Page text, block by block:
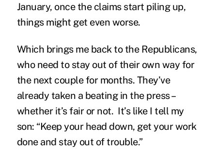
January, once the claims start piling up,
things might get even worse.
Which brings me back to the Republicans,
who need to stay out of their own way for
the next couple for months. They’ve
already taken a beating in the press –
whether it’s fair or not. It’s like I tell my
son: “Keep your head down, get your work
done and stay out of trouble.”